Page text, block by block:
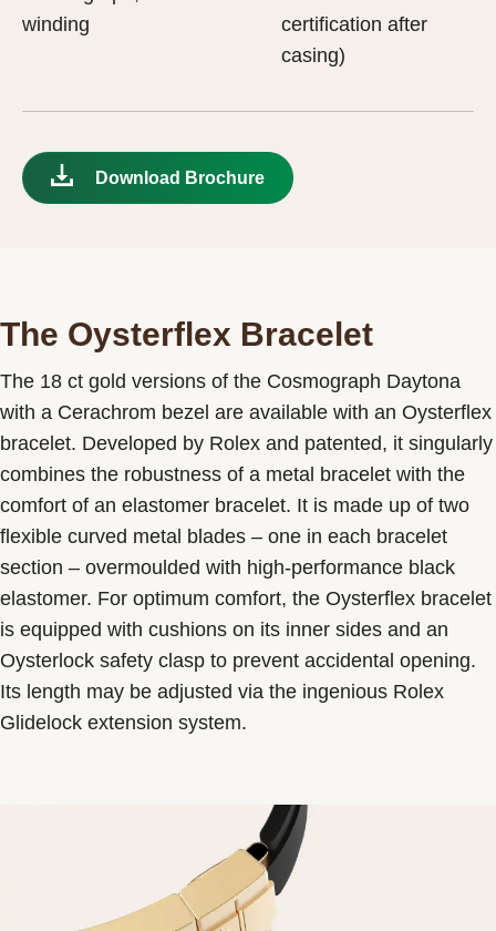
winding
certification after
casing)
Download Brochure
The Oysterflex Bracelet
The 18 ct gold versions of the Cosmograph Daytona
with a Cerachrom bezel are available with an Oysterflex
bracelet. Developed by Rolex and patented, it singularly
combines the robustness of a metal bracelet with the
comfort of an elastomer bracelet. It is made up of two
flexible curved metal blades – one in each bracelet
section – overmoulded with high-performance black
elastomer. For optimum comfort, the Oysterflex bracelet
is equipped with cushions on its inner sides and an
Oysterlock safety clasp to prevent accidental opening.
Its length may be adjusted via the ingenious Rolex
Glidelock extension system.